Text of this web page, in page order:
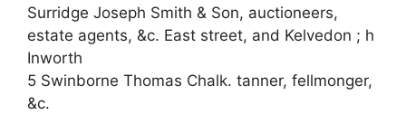
Surridge Joseph Smith & Son, auctioneers,
estate agents, &c. East street, and Kelvedon ; h
Inworth
5 Swinborne Thomas Chalk. tanner, fellmonger,
&c.